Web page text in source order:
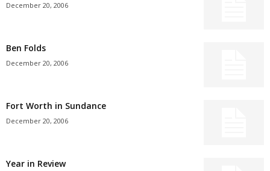
December 20, 2006
Ben Folds
December 20, 2006
Fort Worth in Sundance
December 20, 2006
Year in Review